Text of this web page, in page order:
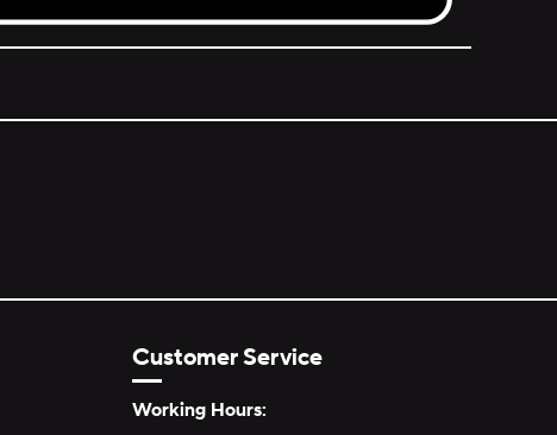
Customer Service
Hours of Operation:
Working Hours: